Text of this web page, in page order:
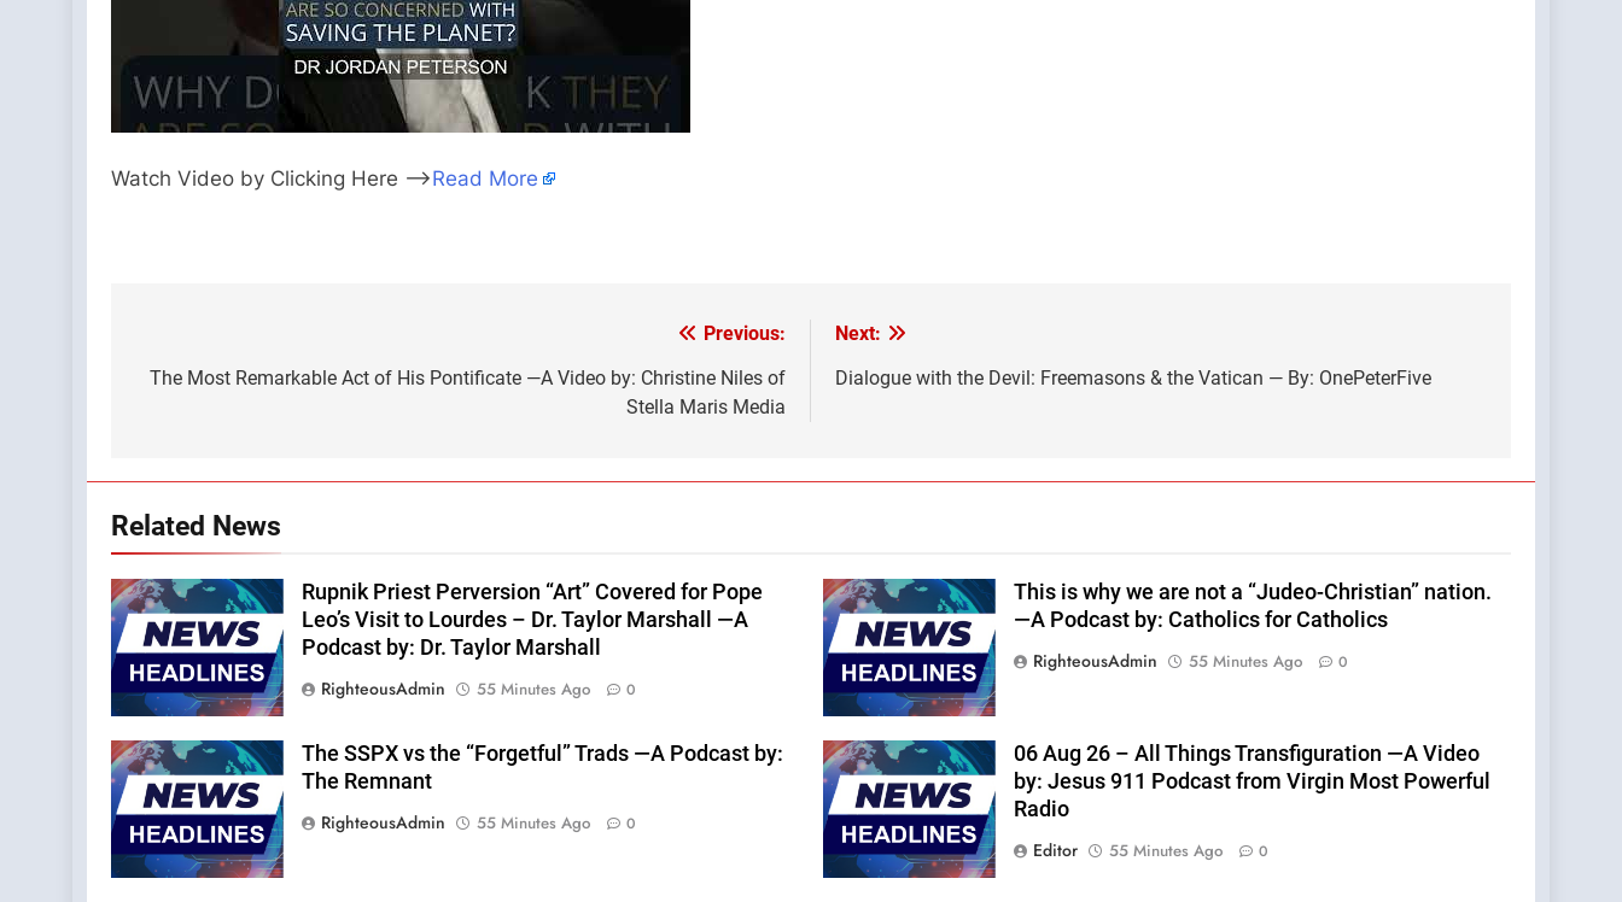
Watch Video by Clicking Here —>Read More
navigation
Previous:
The Most Remarkable Act of His Pontificate —A Video by: Christine Niles of
Stella Maris Media
Next:
Dialogue with the Devil: Freemasons & the Vatican — By: OnePeterFive
Related News
Rupnik Priest Perversion “Art” Covered for Pope
Leo’s Visit to Lourdes – Dr. Taylor Marshall —A
Podcast by: Dr. Taylor Marshall
RighteousAdmin
55 Minutes Ago 0
This is why we are not a “Judeo-Christian” nation.
—A Podcast by: Catholics for Catholics
RighteousAdmin
55 Minutes Ago 0
The SSPX vs the “Forgetful” Trads —A Podcast by:
The Remnant
RighteousAdmin
55 Minutes Ago 0
06 Aug 26 – All Things Transfiguration —A Video
by: Jesus 911 Podcast from Virgin Most Powerful
Radio
Editor
55 Minutes Ago 0